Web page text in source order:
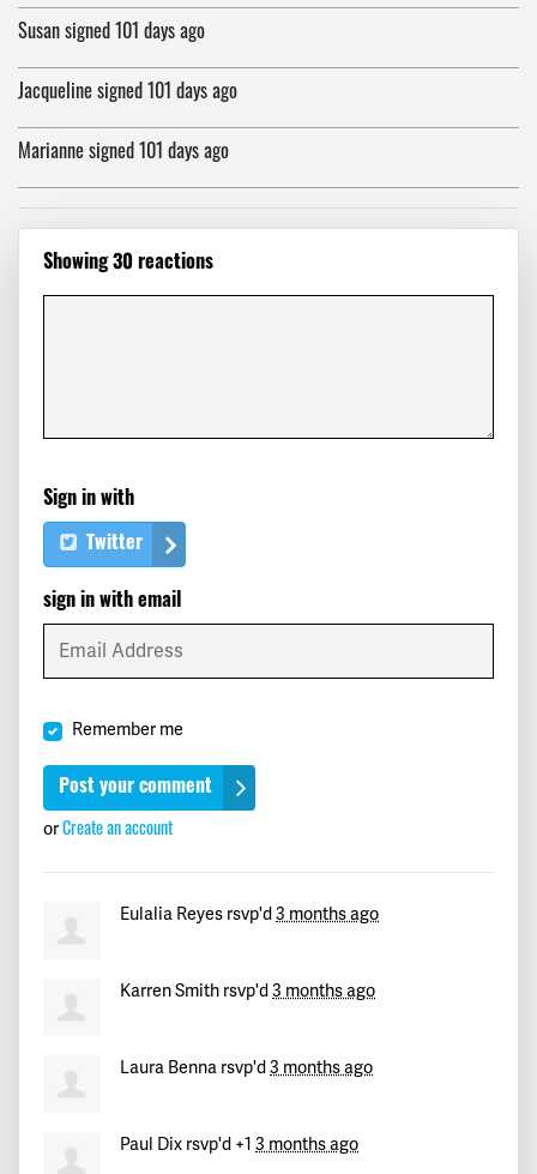
Susan signed 101 days ago
Jacqueline signed 101 days ago
Marianne signed 101 days ago
Nebsigned101 days ago
Henrysigned 101 days ago
Claudia
Wynesigned101 days ago
Monicasigned102 days ago
Maria Elenasigned102 days ago
102 days ago
Showing 30 reactions
Sign in with
Twitter
sign in with email
Remember me
or Create an account
Eulalia Reyes rsvp'd3 months ago
Karren Smith rsvp'd3 months ago
Laura Benna rsvp'd3 months ago
Paul Dix rsvp'd +1 3 months ago